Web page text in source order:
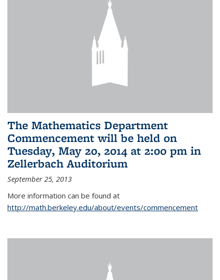
The Mathematics Department
Commencement will be held on
Tuesday, May 20, 2014 at 2:00 pm in
Zellerbach Auditorium
September 25, 2013
More information can be found at
http://math.berkeley.edu/about/events/commencement